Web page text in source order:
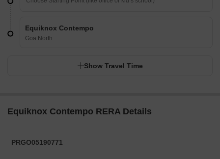
Equiknox Contempo
Goa North
Show Travel Time
Equiknox Contempo RERA Details
PRGO05190771